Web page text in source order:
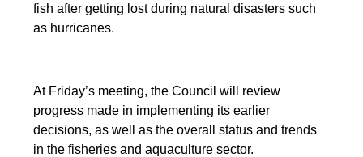
fish after getting lost during natural disasters such
as hurricanes.
At Friday’s meeting, the Council will review
progress made in implementing its earlier
decisions, as well as the overall status and trends
in the fisheries and aquaculture sector.